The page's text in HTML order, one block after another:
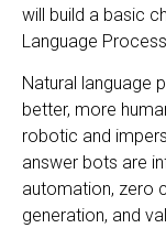
will build a basic
Language
Natural language
better, more
robotic and
answer bots are
automation, zero
generation, and